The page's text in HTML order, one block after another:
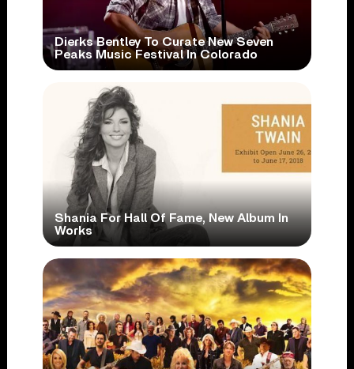
Dierks Bentley To Curate New Seven
Peaks Music Festival In Colorado
Shania For Hall Of Fame, New Album In
Works